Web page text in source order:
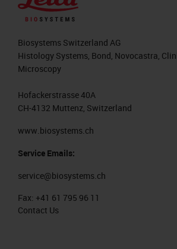
Biosystems Switzerland AG
Histology Systems, Bond, Novocastra,
Microscopy
Hofackerstrasse 40A
CH-4132 Muttenz, Switzerland
www.biosystems.ch
Service Emails:
service@biosystems.ch
Fax: +41 61 795 96 11
Contact Us